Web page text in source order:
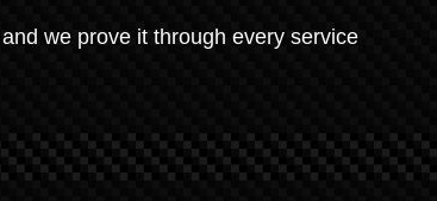
we prove it through every service